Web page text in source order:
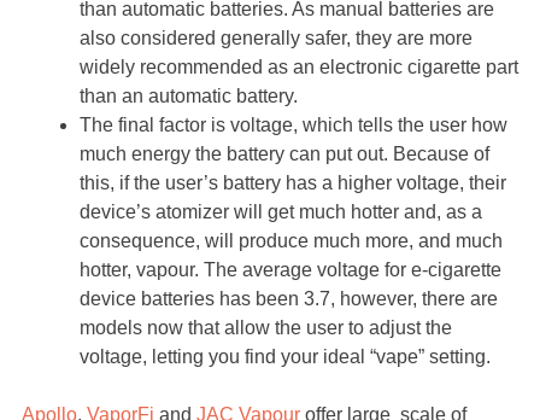
than automatic batteries. As manual batteries are
also considered generally safer, they are more
widely recommended as an electronic cigarette part
than an automatic battery.
The final factor is voltage, which tells the user how
much energy the battery can put out. Because of
this, if the user’s battery has a higher voltage, their
device’s atomizer will get much hotter and, as a
consequence, will produce much more, and much
hotter, vapour. The average voltage for e-cigarette
device batteries has been 3.7, however, there are
models now that allow the user to adjust the
voltage, letting you find your ideal “vape” setting.
Apollo, VaporFi and JAC Vapour offer large scale of